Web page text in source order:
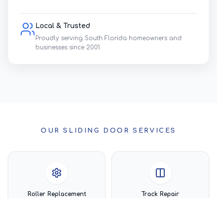
Local & Trusted
Proudly serving South Florida homeowners and
businesses since 2001.
OUR SLIDING DOOR SERVICES
Roller Replacement Track Repair